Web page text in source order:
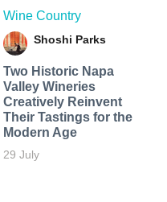
Wine Country
Shoshi Parks
Two Historic Napa
Valley Wineries
Creatively Reinvent
Their Tastings for the
Modern Age
29 July